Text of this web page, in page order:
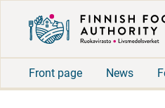
Front page News